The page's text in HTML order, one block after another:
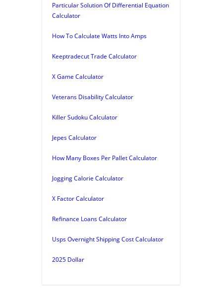
Particular Solution Of Differential Equation
Calculator
How To Calculate Watts Into Amps
Keeptradecut Trade Calculator
X Game Calculator
Veterans Disability Calculator
Killer Sudoku Calculator
Jepes Calculator
How Many Boxes Per Pallet Calculator
Jogging Calorie Calculator
X Factor Calculator
Refinance Loans Calculator
Usps Overnight Shipping Cost Calculator
2025 Dollar